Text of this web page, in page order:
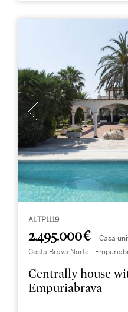
ALTP1119
2.495.000 € Casa
Costa Brava Norte -
Centrally house
Empuriabrava